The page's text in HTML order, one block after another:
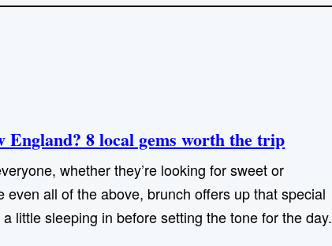
8 local gems worth the trip
whether they’re looking for sweet or
all of the above, brunch offers up that special
little sleeping in before setting the tone for the day.